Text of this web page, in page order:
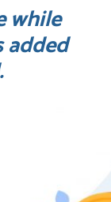
while